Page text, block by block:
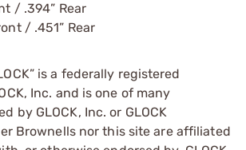
/ .394” Rear
/ .451” Rear
is a federally registered
Inc. and is one of many
by GLOCK, Inc. or GLOCK
Brownells nor this site are affiliated